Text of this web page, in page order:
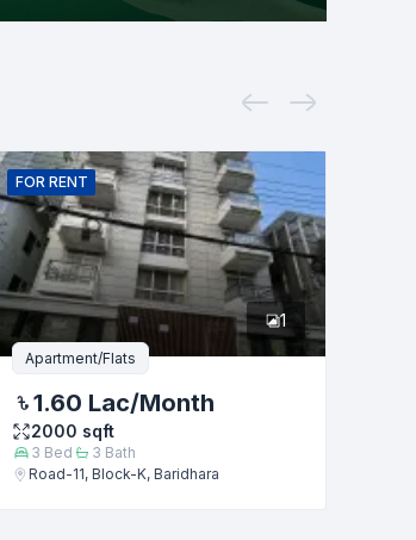
FOR RENT
1
Apartment/Flats
1.60 Lac/Month
2000 sqft
3 Bed 3 Bath
Road-11, Block-K, Baridhara